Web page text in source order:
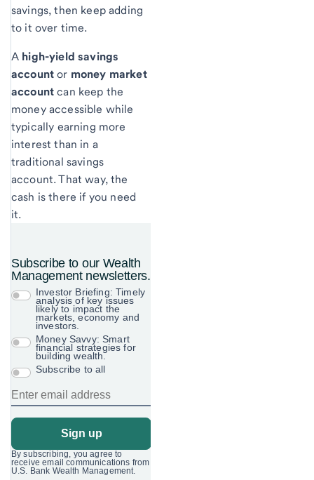
savings, then keep adding
to it over time.
A high-yield savings
account or money market
accountcan keep the
money accessible while
typically earning more
interest than in a
traditional savings
account. That way, the
cash is there if you need
it.